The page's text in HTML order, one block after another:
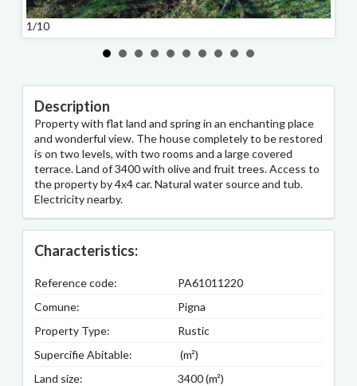
1/10
Description
Property with flat land and spring in an enchanting place
and wonderful view. The house completely to be restored
is on two levels, with two rooms and a large covered
terrace. Land of 3400 with olive and fruit trees. Access to
the property by 4x4 car. Natural water source and tub.
Electricity nearby.
Characteristics:
Reference code:
PA61011220
Comune:
Pigna
Property Type:
Rustic
Supercifie Abitable:
(m²)
Land size:
3400 (m²)